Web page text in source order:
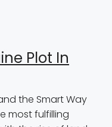
Plot In
the Smart Way
most fulfilling